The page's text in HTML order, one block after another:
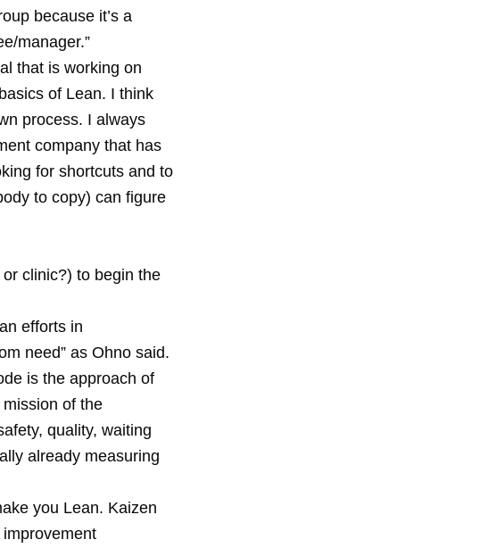
because it’s a
manager.”
that is working on
of Lean. I think
process. I always
company that has
for shortcuts and to
to copy) can figure
clinic?) to begin the
efforts in
need” as Ohno said.
is the approach of
of the
quality, waiting
already measuring
you Lean. Kaizen
improvement